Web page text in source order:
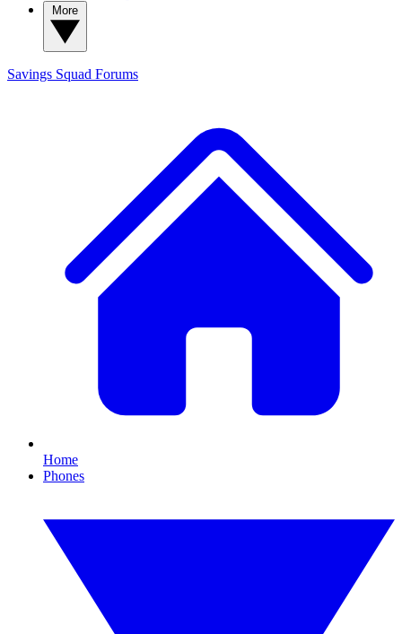
Savings Squad Forums
Home
Phones